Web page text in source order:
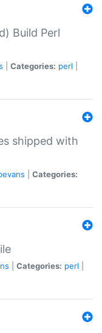
Build Perl
Categories: perl
shipped with
Categories:
Categories: perl